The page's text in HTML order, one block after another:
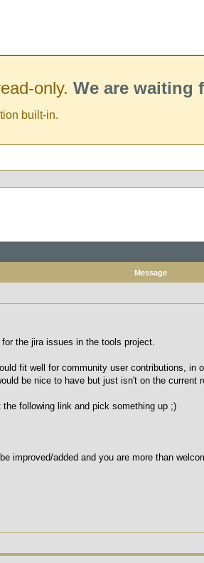
only. We are waiting
built-in.
Message
the jira issues in the tools project.
fit well for community user contributions,
be nice to have but just isn't on the current
following link and pick something up ;)
improved/added and you are more than